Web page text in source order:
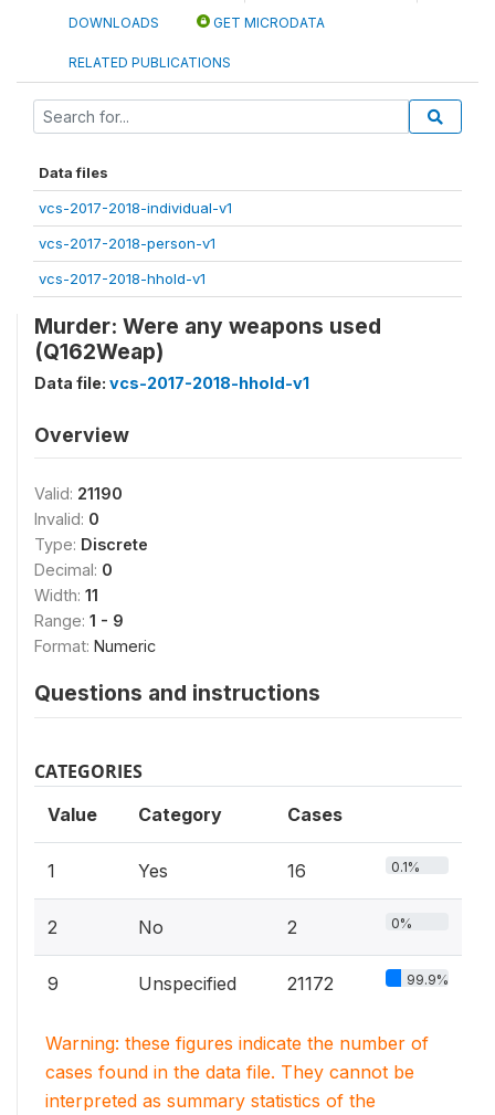
DOWNLOADS GET MICRODATA
RELATED PUBLICATIONS
Data files
vcs-2017-2018-individual-v1
vcs-2017-2018-person-v1
vcs-2017-2018-hhold-v1
Murder: Were any weapons used
(Q162Weap)
Data file: vcs-2017-2018-hhold-v1
Overview
Valid: 21190
Invalid: 0
Type: Discrete
Decimal: 0
Width: 11
Range: 1 - 9
Format: Numeric
Questions and instructions
CATEGORIES
Value Category Cases
1 Yes 16 0.1%
2 No 2 0%
9 Unspecified 21172 99.9%
Warning: these figures indicate the number of
cases found in the data file. They cannot be
interpreted as summary statistics of the